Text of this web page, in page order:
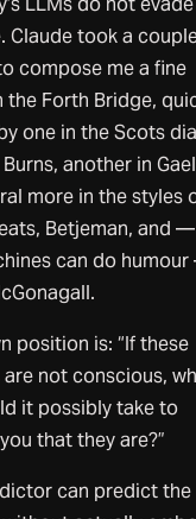
Claude took a
compose me a fine
the Forth Bridge,
one in the Scots
another in
more in the styles
Betjeman, and
can do
position is: “If these
are not conscious,
it possibly take to
that they are?”
can predict